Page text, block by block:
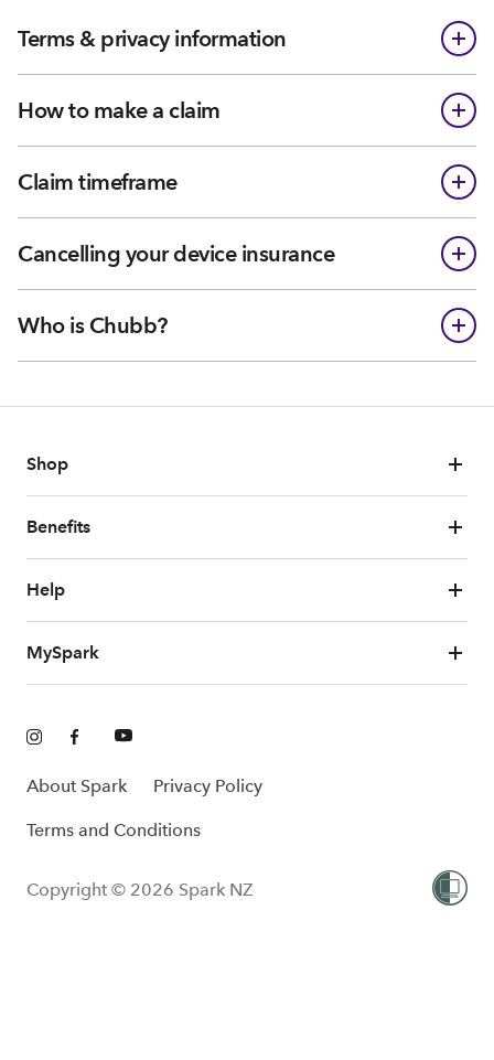
Terms & privacy information
How to make a claim
Claim timeframe
Cancelling your device insurance
Who is Chubb?
Shop
Benefits
Help
MySpark
About Spark Privacy Policy
Terms and Conditions
Copyright © 2026 Spark NZ